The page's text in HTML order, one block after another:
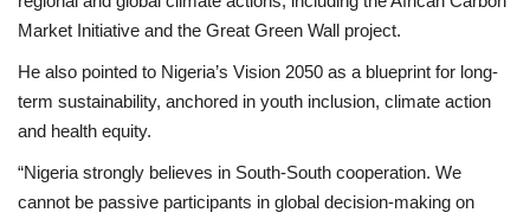
Market Initiative and the Great Green Wall project.
He also pointed to Nigeria’s Vision 2050 as a blueprint for long-
term sustainability, anchored in youth inclusion, climate action
and health equity.
“Nigeria strongly believes in South-South cooperation. We
cannot be passive participants in global decision-making on